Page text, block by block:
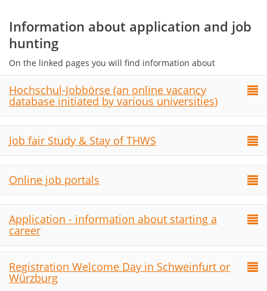
Information about application and job
hunting
On the linked pages you will find information about
Hochschul-Jobbörse (an online vacancy
database initiated by various universities)
Job fair Study & Stay of THWS
Online job portals
Application - information about starting a
career
Registration Welcome Day in Schweinfurt or
Würzburg